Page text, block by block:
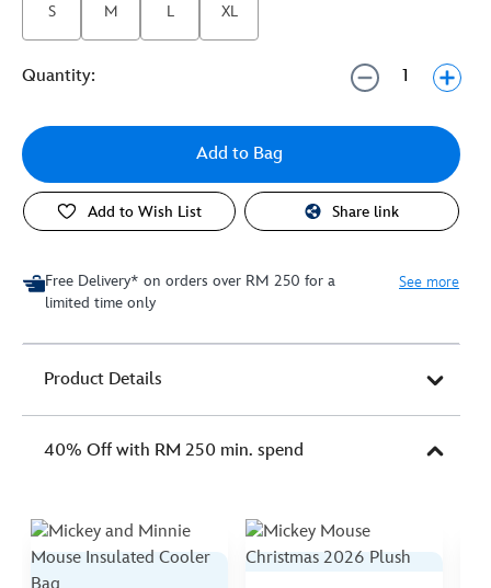
S M L XL
Quantity:
Add to Bag
Add to Wish List Share link
Free Delivery* on orders over RM 250 for a
limited time only
See more
Product Details
40% Off with RM 250 min. spend